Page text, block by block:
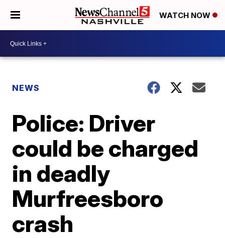
WATCH NOW
NEWS
Police: Driver
could be charged
in deadly
Murfreesboro
crash